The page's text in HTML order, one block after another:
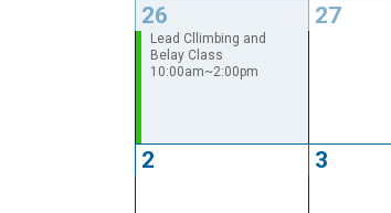
26 27
Lead Cllimbing and
Belay Class
10:00am~2:00pm
2 3